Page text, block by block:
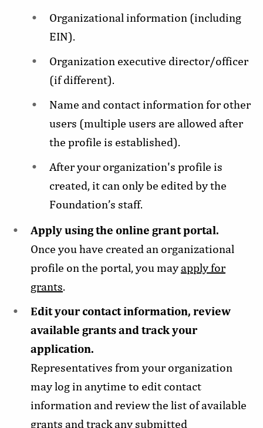
Organizational information (including
EIN).
Organization executive director/officer
(if different).
Name and contact information for other
users (multiple users are allowed after
the profile is established).
After your organization's profile is
created, it can only be edited by the
Foundation’s staff.
Apply using the online grant portal.
Once you have created an organizational
profile on the portal, you mayapply for
grants.
Edit your contact information, review
available grants and track your
application.
Representatives from your organization
may log in anytime to edit contact
information and review the list of available
grants and track any submitted